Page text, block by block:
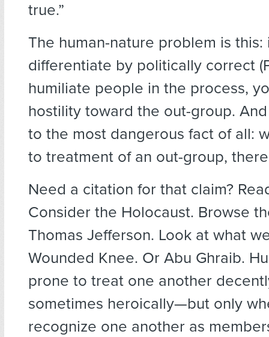
true.”
The human-nature problem is this:
differentiate by politically correct
humiliate people in the process,
hostility toward the out-group.
to the most dangerous fact of all:
to treatment of an out-group,
Need a citation for that claim?
Consider the Holocaust. Browse
Thomas Jefferson. Look at what
Wounded Knee. Or Abu Ghraib.
prone to treat one another
sometimes heroically—but only
recognize one another as